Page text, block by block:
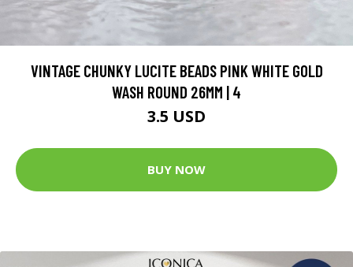
VINTAGE CHUNKY LUCITE BEADS PINK WHITE GOLD
WASH ROUND 26MM | 4
3.5 USD
BUY NOW